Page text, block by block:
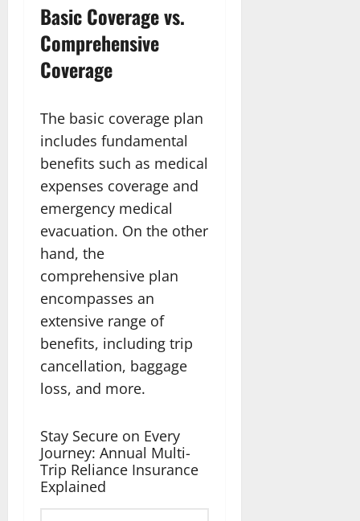
Basic Coverage vs.
Comprehensive
Coverage
The basic coverage plan
includes fundamental
benefits such as medical
expenses coverage and
emergency medical
evacuation. On the other
hand, the
comprehensive plan
encompasses an
extensive range of
benefits, including trip
cancellation, baggage
loss, and more.
Stay Secure on Every
Journey: Annual Multi-
Trip Reliance Insurance
Explained